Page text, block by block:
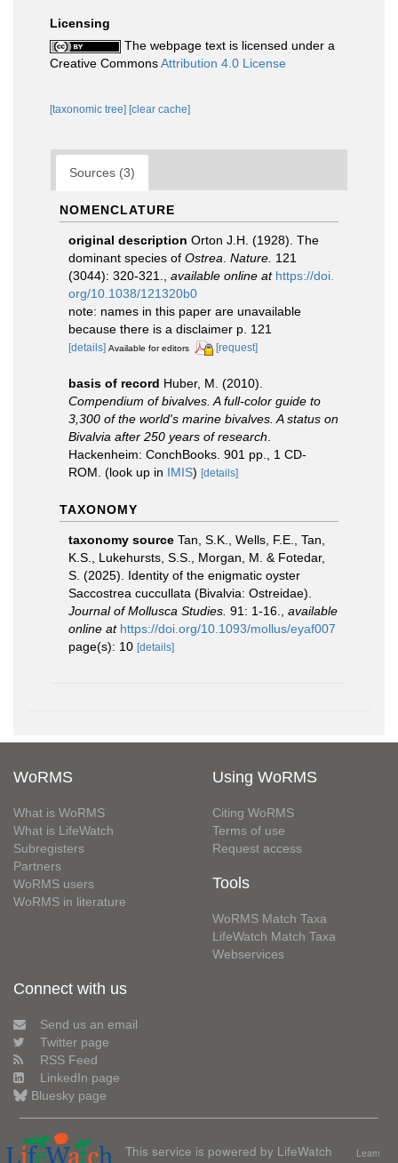
Licensing
The webpage text is licensed under a
Creative CommonsAttribution 4.0 License
[taxonomic tree] [clear cache]
Sources (3)
NOMENCLATURE
original description Orton J.H. (1928). The
dominant species of Ostrea Nature. 121
(3044): 320-321.
available online at https://doi.
org/10.1038/121320b0
note: names in this paper are unavailable
because there is a disclaimer p. 121
[details] Available for editors [request]
basis of record Huber, M. (2010).
Compendium of bivalves. A full-color guide to
3,300 of the world's marine bivalves. A status on
Bivalvia after 250 years of research
Hackenheim: ConchBooks. 901 pp., 1 CD-
ROM. (look up in IMIS) [details]
TAXONOMY
taxonomy source Tan, S.K., Wells, F.E., Tan,
K.S., Lukehursts, S.S., Morgan, M. & Fotedar,
S. (2025). Identity of the enigmatic oyster
Saccostrea cuccullata (Bivalvia: Ostreidae).
Journal of Mollusca Studies. 91: 1-16.
available
online at https://doi.org/10.1093/mollus/eyaf007
page(s): 10 [details]
WoRMS
What is WoRMS
What is LifeWatch
Subregisters
Partners
WoRMS users
WoRMS in literature
Using WoRMS
Citing WoRMS
Terms of use
Request access
Tools
WoRMS Match Taxa
LifeWatch Match Taxa
Webservices
Connect with us
Send us an email
Twitter page
RSS Feed
LinkedIn page
Bluesky page
This service is powered by LifeWatch
Learn